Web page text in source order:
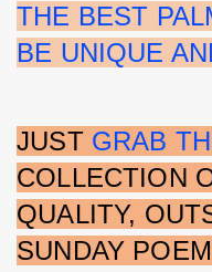
THE BEST
BE UNIQUE
JUST GRAB
COLLECTION
QUALITY,
SUNDAY